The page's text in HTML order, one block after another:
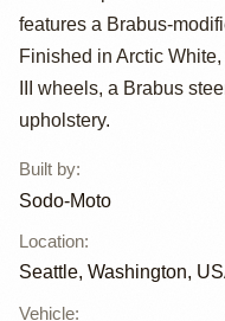
Benz
Sodo-
features a Brabus-
Finished in Arctic
III wheels, a Brabus
upholstery.
Built by:
Sodo-Moto
Location:
Seattle, Washington,
Vehicle: